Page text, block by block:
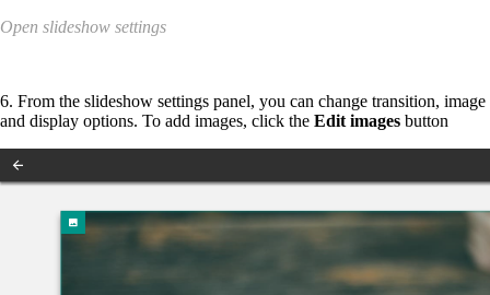
Open slideshow settings
6. From the slideshow settings panel, you can change transition, image
and display options. To add images, click the Edit images button